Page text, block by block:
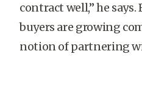
contract well,” he says.
buyers are growing
notion of partnering